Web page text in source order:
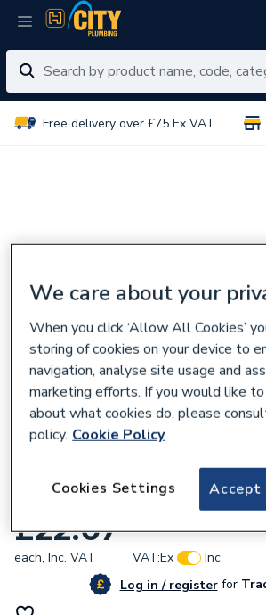
Free delivery over £75 Ex VAT
Potterton 711509200 Spark
£22.07
each, Inc. VAT VAT:Ex
Inc
Log in / registerfor
We care about your
When you click ‘Allow All Cookies’
storing of cookies on your device to
navigation, analyse site usage and
marketing efforts. If you would like
about what cookies do, please
policy. Cookie Policy
Accept
Cookies Settings